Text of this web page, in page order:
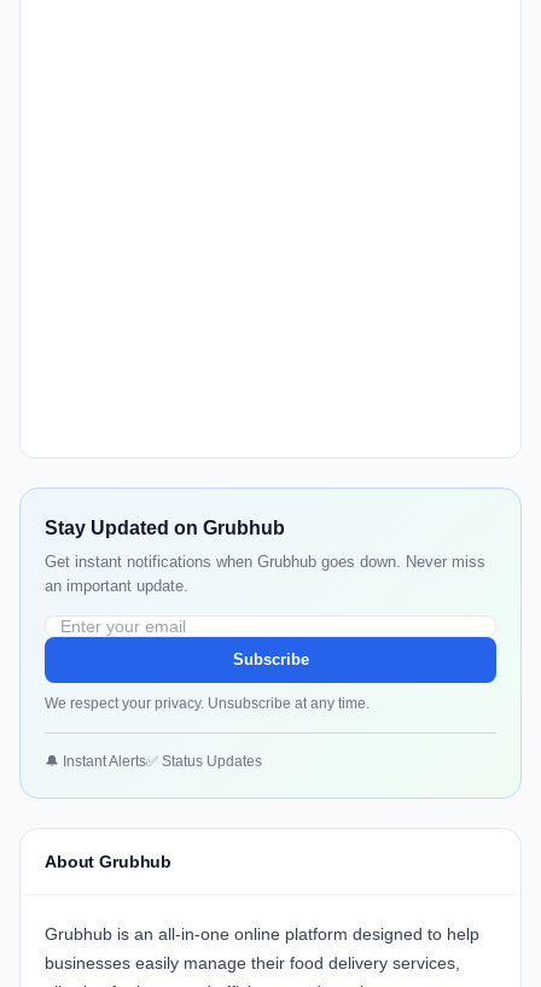
Stay Updated on Grubhub
Get instant notifications when Grubhub goes down. Never miss
an important update.
Subscribe
We respect your privacy. Unsubscribe at any time.
🔔 Instant Alerts✅ Status Updates
About Grubhub
Grubhub is an all-in-one online platform designed to help
businesses easily manage their food delivery services,